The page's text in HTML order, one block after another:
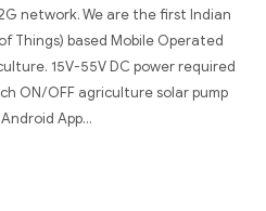
network. We are the first Indian
Things) based Mobile Operated
15V-55V DC power required
ON/OFF agriculture solar pump
App...